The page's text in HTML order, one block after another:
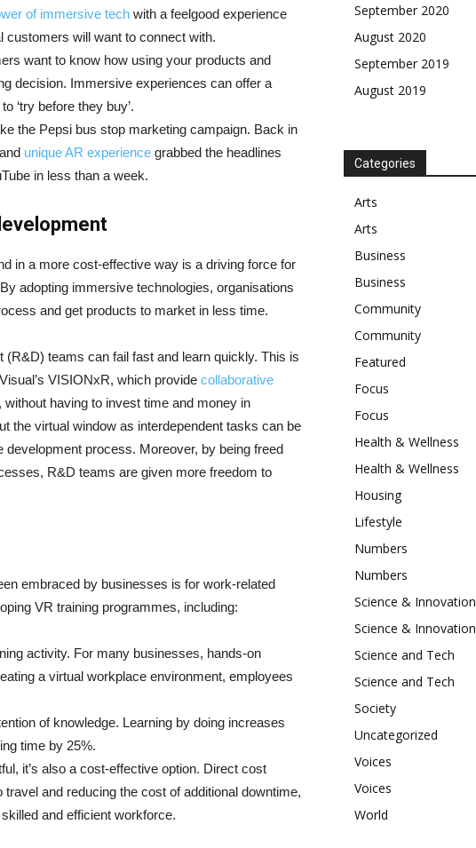
of immersive tech with a feelgood experience
customers will want to connect with.
want to know how using your products and
decision. Immersive experiences can offer a
‘try before they buy’.
the Pepsi bus stop marketing campaign. Back in
unique AR experience grabbed the headlines
in less than a week.
in a more cost-effective way is a driving force for
adopting immersive technologies, organisations
and get products to market in less time.
teams can fail fast and learn quickly. This is
VISIONxR, which provide collaborative
having to invest time and money in
the virtual window as interdependent tasks can be
process. Moreover, by being freed
R&D teams are given more freedom to
embraced by businesses is for work-related
VR training programmes, including:
activity. For many businesses, hands-on
a virtual workplace environment, employees
of knowledge. Learning by doing increases
time by 25%.
it’s also a cost-effective option. Direct cost
and reducing the cost of additional downtime,
and efficient workforce.
September 2020
August 2020
September 2019
August 2019
Categories
Arts
Arts
Business
Business
Community
Community
Featured
Focus
Focus
Health & Wellness
Health & Wellness
Housing
Lifestyle
Numbers
Numbers
Science & Innovation
Science & Innovation
Science and Tech
Science and Tech
Society
Uncategorized
Voices
Voices
World